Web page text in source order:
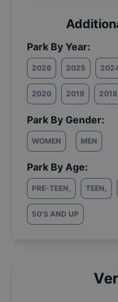
Park By Year:
2026 2025
2020 2019 2018
Park By Gender:
WOMEN MEN
Park By Age:
PRE-TEEN, TEEN,
50'S AND UP